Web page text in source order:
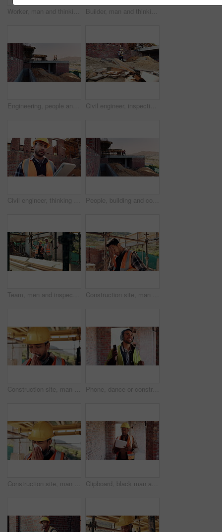
Worker, man and thinking at construction site with lunch break, building project or healthy nutrition. Person, eating apple and builder rest outdoor with industrial job, PPE or contemplation for work Builder, man and thinking at construction site with lunch break, building project and fruit snack. Person, eating apple and worker rest outdoor with industrial job, reflection and healthy nutrition.
Engineering, people and plan at construction site with building inspection, discussion or strategy. Engineer, team and talk with project collaboration, quality assurance or outdoor for infrastructure Civil engineer, inspection and men with tablet at construction site, collaboration and safety check. Architect, teamwork and people with tech for property development, discussion and project on web
Civil engineer, thinking and man with tablet at construction site, architecture or safety inspection. Architect, reflection and person with tech for property development, scroll and project on web People, building and construction workers outdoor on site with planning for house renovation. Discussion, professional and civil engineers in collaboration for home infrastructure with architecture.
Team, men and inspection for construction project, discussion or development assessment with checklist. Collaboration, architect and planning at site, building evaluation or safety compliance Construction site, man and headache with stress for building, renovation and civil engineering mistake. Tired contractor, burnout and crisis with industrial issue, architecture or maintenance
Construction site, man and tissue with illness for building, renovation and civil engineering fatigue. Sick contractor, sneeze and burnout with industrial debris, architecture or maintenance dust Phone, dance or construction worker on site with headphones, rhythm and fun groove with project break. Happy, Asian man or engineer with technology, feel good and work pause with upbeat movement.
Construction site, man and sneeze with illness for building, renovation and civil engineering fatigue. Sick contractor, tissue and burnout with industrial debris, architecture or maintenance dust Clipboard, black man and construction worker on site for building, maintenance or repairs on house. Checklist, professional and male civil engineer with documents for home renovation with brick wall.